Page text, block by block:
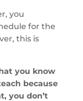
you
for the
this is
you know
because
you don’t